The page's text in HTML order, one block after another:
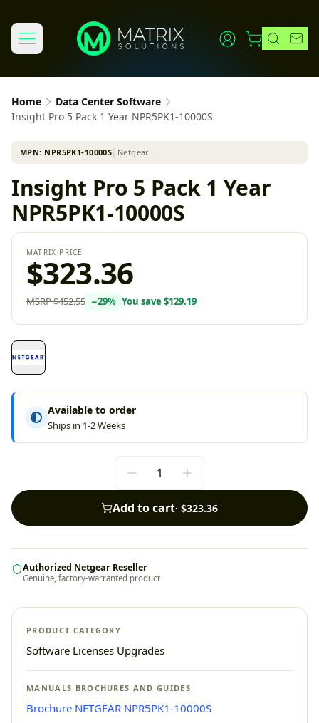
Home
Data Center Software
Insight Pro 5 Pack 1 Year NPR5PK1-10000S
MPN: NPR5PK1-10000S Netgear
Insight Pro 5 Pack 1 Year
NPR5PK1-10000S
MATRIX PRICE
$323.36
MSRP$452.55 −29% You save $129.19
Available to order
Ships in 1-2 Weeks
Add to cart· $323.36
Authorized Netgear Reseller
Genuine, factory-warranted product
PRODUCT CATEGORY
Software Licenses Upgrades
MANUALS BROCHURES AND GUIDES
Brochure NETGEAR NPR5PK1-10000S